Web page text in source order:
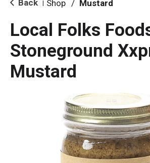
o Back Shop / Mustard
Local Folks
Stoneground
Mustard